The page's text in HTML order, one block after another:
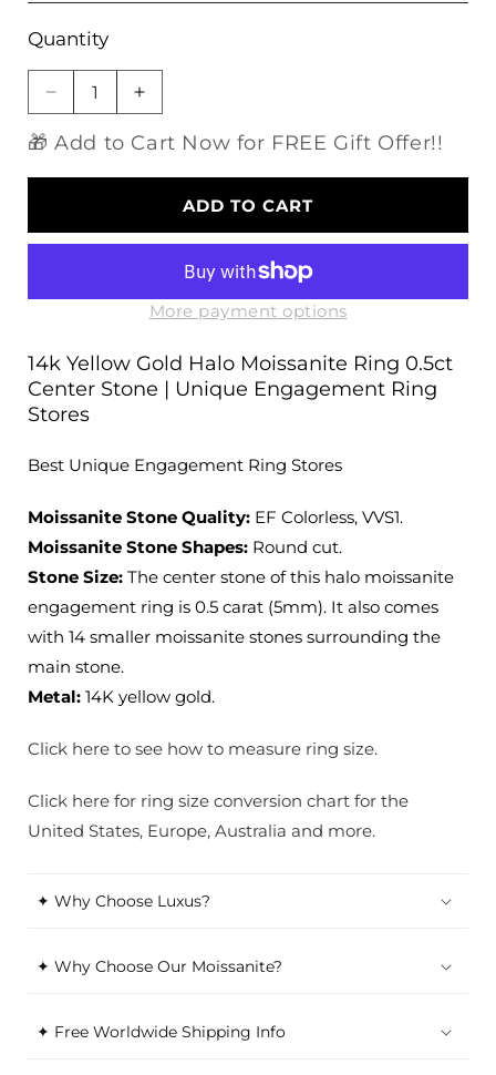
Quantity
Decrease
for
Halo
Stone
|
Engagement
Stores
Increase
for
Yellow
Halo
Moissanite
0.5ct
Stone
|
Unique
Stores
🎁 Add to Cart Now for FREE Gift Offer!!
ADD TO CART
More payment options
14k Yellow Gold Halo Moissanite Ring 0.5ct
Center Stone | Unique Engagement Ring
Stores
Best Unique Engagement Ring Stores
Moissanite Stone Quality: EF Colorless, VVS1.
Moissanite Stone Shapes: Round cut.
Stone Size: The center stone of this halo moissanite
engagement ring is 0.5 carat (5mm). It also comes
with 14 smaller moissanite stones surrounding the
main stone.
Metal: 14K yellow gold.
Click here to see how to measure ring size.
Click here for ring size conversion chart for the
United States, Europe, Australia and more.
✦ Why Choose Luxus?
✦ Why Choose Our Moissanite?
✦ Free Worldwide Shipping Info